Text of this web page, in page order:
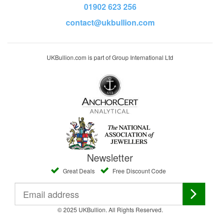
01902 623 256
contact@ukbullion.com
UKBullion.com is part of Group International Ltd
Newsletter
Great Deals Free Discount Code
© 2025 UKBullion. All Rights Reserved.